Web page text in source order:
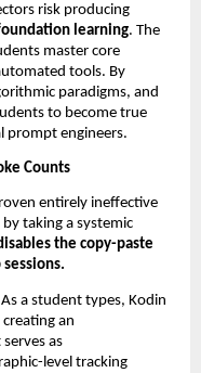
risk producing
learning. The
master core
tools. By
paradigms, and
to become true
prompt engineers.
Counts
entirely ineffective
taking a systemic
the copy-paste
a student types, Kodin
an
as
level tracking